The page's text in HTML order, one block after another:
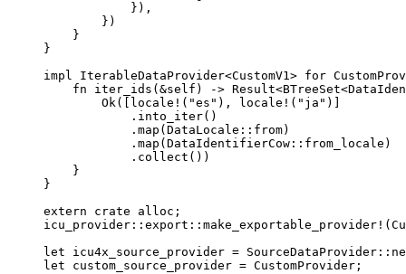
}),
})
}
}
impl IterableDataProvider<CustomV1> for
fn
iter_ids ( &self ) ->
Ok([
locale! ( "es " ), locale! ( " ja " )]
. into_iter()
. map (DataLocale :: from)
. map (DataIdentifierCow :: from_locale )
. collect ())
}
}
extern
crate alloc;
icu_provider :: export :: make_exportable_provider!
let
icu4x_source_provider = SourceDataProvider ::
let
custom_source_provider = CustomProvider;